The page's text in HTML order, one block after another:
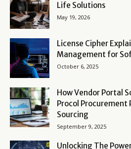
Life Solutions
May 19, 2026
License Cipher
Management for
October 6, 2025
How Vendor Portal
Procol
Sourcing
September 9, 2025
Unlocking The